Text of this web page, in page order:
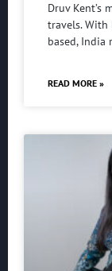
Druv Kent’s
travels. With
based,
READ MORE »